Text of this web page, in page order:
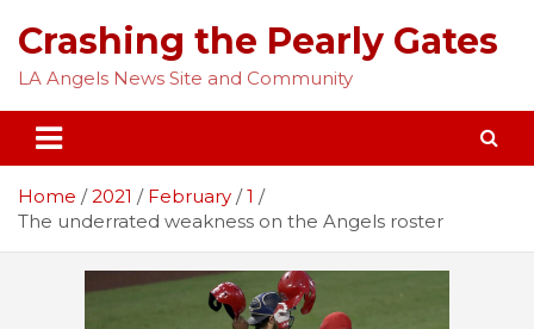
content
Crashing the Pearly Gates
LA Angels News Site and Community
Home 2021 February
1
The underrated weakness on the Angels roster